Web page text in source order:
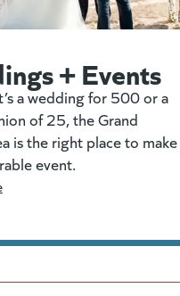
+ Events
a wedding for 500 or a
of 25, the Grand
is the right place to make
event.